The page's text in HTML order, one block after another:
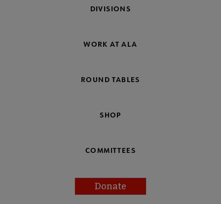
DIVISIONS
WORK AT ALA
ROUND TABLES
SHOP
COMMITTEES
Donate